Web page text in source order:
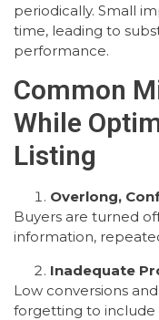
periodically. Small
time, leading to
performance.
Common
While
Listing
Overlong,
Buyers are turned
information,
Inadequate
Low conversions
forgetting to include